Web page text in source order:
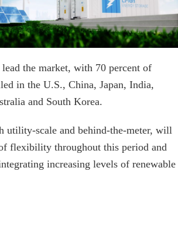
the market, with 70 percent of
in the U.S., China, Japan, India,
and South Korea.
utility-scale and behind-the-meter, will
flexibility throughout this period and
increasing levels of renewable